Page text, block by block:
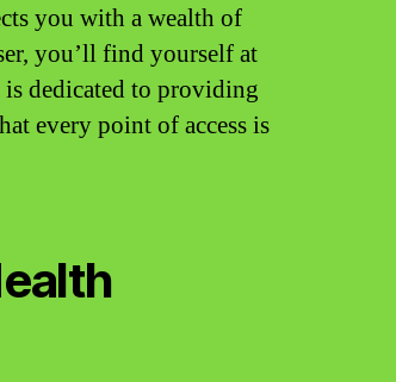
you with a wealth of
you’ll find yourself at
dedicated to providing
every point of access is